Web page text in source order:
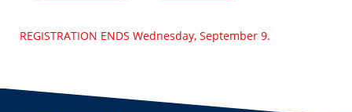
REGISTRATION ENDS Wednesday, September 9.